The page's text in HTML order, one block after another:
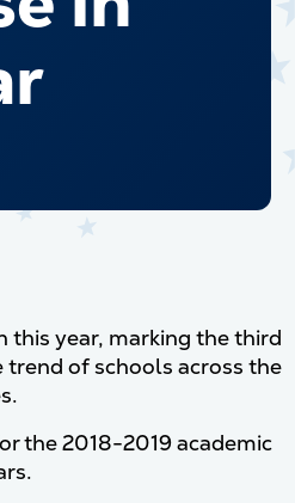
this year, marking the third
trend of schools across the
the 2018-2019 academic